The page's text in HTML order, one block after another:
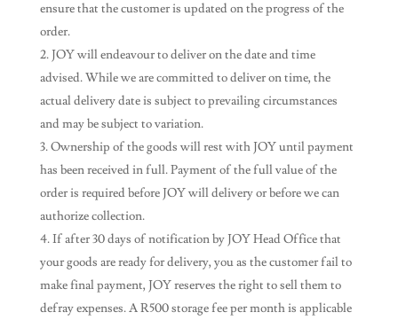
ensure that the customer is updated on the progress of the
order.
JOY will endeavour to deliver on the date and time
advised. While we are committed to deliver on time, the
actual delivery date is subject to prevailing circumstances
and may be subject to variation.
Ownership of the goods will rest with JOY until payment
has been received in full. Payment of the full value of the
order is required before JOY will delivery or before we can
authorize collection.
If after 30 days of notification by JOY Head Office that
your goods are ready for delivery, you as the customer fail to
make final payment, JOY reserves the right to sell them to
defray expenses. A R500 storage fee per month is applicable